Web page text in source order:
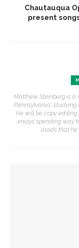
Chautauqua
present
Matthew Steinberg is a
Pennsylvania,
He will be copy editing
enjoys spending way
roads that he